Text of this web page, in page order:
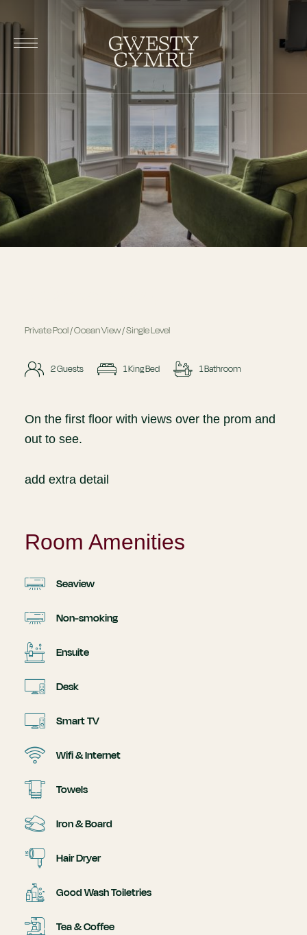
Private Pool / Ocean View / Single Level
2 Guests 1 King Bed 1 Bathroom
On the first floor with views over the prom and
out to see.
add extra detail
Room Amenities
Seaview
Non-smoking
Ensuite
Desk
Smart TV
Wifi & Internet
Towels
Iron & Board
Hair Dryer
Good Wash Toiletries
Tea & Coffee